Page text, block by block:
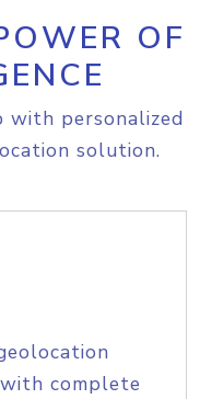
OF
with personalized
solution.
complete